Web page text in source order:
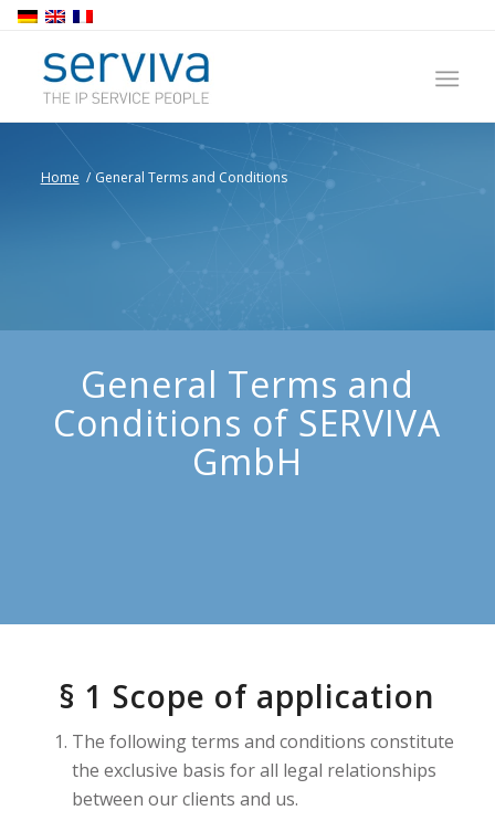
Home / General Terms and Conditions
General Terms and
Conditions of SERVIVA
GmbH
§ 1 Scope of application
The following terms and conditions constitute
the exclusive basis for all legal relationships
between our clients and us.